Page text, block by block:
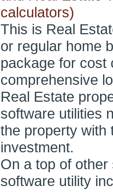
calculators)
This is Real
or regular home
package for cost
comprehensive
Real Estate
software utilities
the property with
investment.
On a top of
software utility